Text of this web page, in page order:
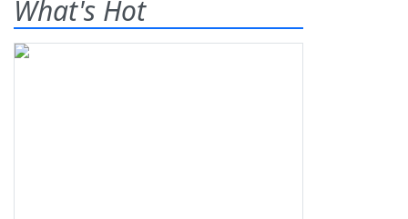
What's Hot